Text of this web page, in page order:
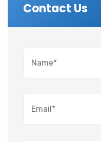
Contact Us